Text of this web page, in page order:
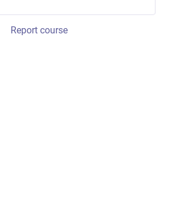
Report course